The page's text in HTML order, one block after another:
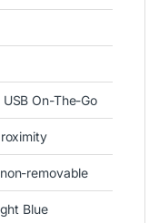
On-The-Go
removable
Blue